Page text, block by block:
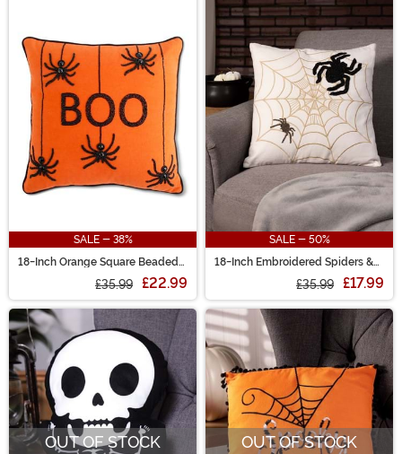
SALE - 38%
18-Inch Orange Square Beaded
£35.99 £22.99
SALE - 50%
18-Inch Embroidered Spiders &
£35.99 £17.99
OUT OF STOCK OUT OF STOCK